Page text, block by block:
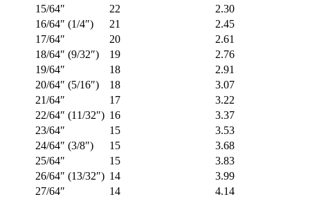
15/64″
22
2.30
16/64″ (1/4″)
21
2.45
17/64″
20
2.61
18/64″ (9/32″)
19
2.76
19/64″
18
2.91
20/64″ (5/16″)
18
3.07
21/64″
17
3.22
22/64″ (11/32″) 16
3.37
23/64″
15
3.53
24/64″ (3/8″)
15
3.68
25/64″
15
3.83
26/64″ (13/32″) 14
3.99
27/64″
14
4.14